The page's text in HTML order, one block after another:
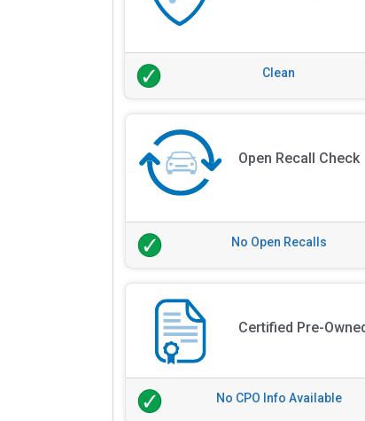
Clean
Open Recall Check
No Open Recalls
Certified Pre-
No CPO Info Available